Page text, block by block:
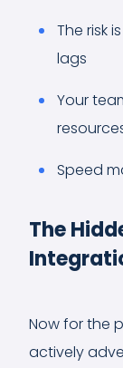
The risk
lags
Your
Speed
The
Now for the
actively